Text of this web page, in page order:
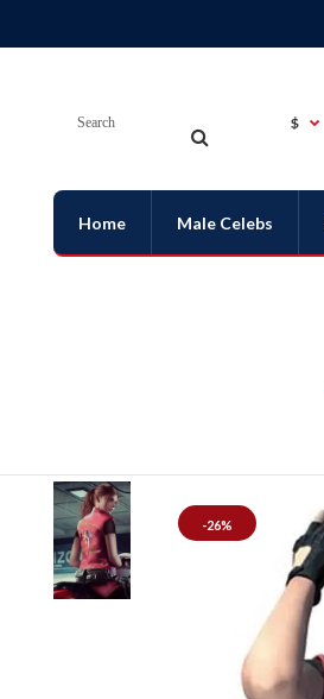
$
Home Male Celebs
-26%